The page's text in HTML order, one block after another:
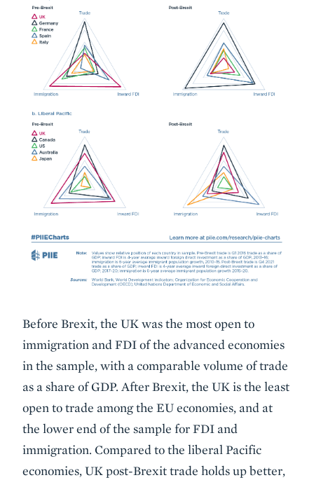
Before Brexit, the UK was the most open to
immigration and FDI of the advanced economies
in the sample, with a comparable volume of trade
as a share of GDP. After Brexit, the UK is the least
open to trade among the EU economies, and at
the lower end of the sample for FDI and
immigration. Compared to the liberal Pacific
economies, UK post-Brexit trade holds up better,